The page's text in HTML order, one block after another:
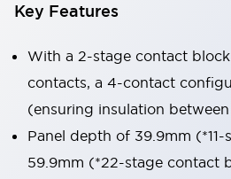
Key Features
With a 2-stage contact
contacts, a 4-contact
(ensuring insulation
Panel depth of 39.9mm
59.9mm (*22-stage contact